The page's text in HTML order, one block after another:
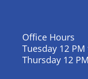
Office Hours
Tuesday 12 PM
Thursday 12